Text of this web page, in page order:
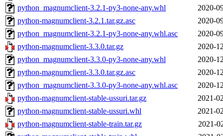
python_magnumclient-3.2.1-py3-none-any.whl
2020-
python-magnumclient-3.2.1.tar.gz.asc
2020-
python_magnumclient-3.2.1-py3-none-any.whl.asc
2020-
python-magnumclient-3.3.0.tar.gz
2020-
python_magnumclient-3.3.0-py3-none-any.whl
2020-
python-magnumclient-3.3.0.tar.gz.asc
2020-
python_magnumclient-3.3.0-py3-none-any.whl.asc
2020-
python-magnumclient-stable-ussuri.tar.gz
2021-
python-magnumclient-stable-ussuri.whl
2021-
python-magnumclient-stable-train.tar.gz
2021-